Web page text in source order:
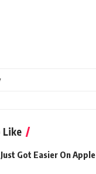
Like
Got Easier On Apple